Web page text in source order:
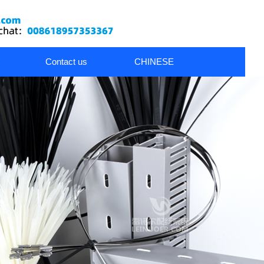
metal cable glands Wiring Accessories Dress Pack
Contact us CHINESE